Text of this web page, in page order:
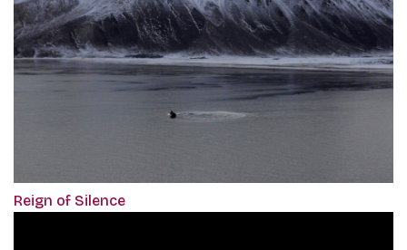
Reign of Silence